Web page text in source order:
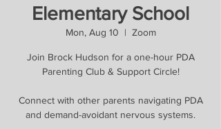
Elementary School
Mon, Aug 10
  |
Zoom
Join Brock Hudson for a one-hour PDA
Parenting Club & Support Circle!
Connect with other parents navigating PDA
and demand-avoidant nervous systems.